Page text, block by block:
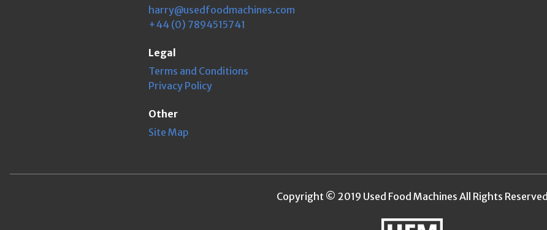
harry@usedfoodmachines.com
+44 (0) 7894515741
Legal
Terms and Conditions
Privacy Policy
Other
Site Map
Copyright © 2019 Used Food Machines All Rights Reserved